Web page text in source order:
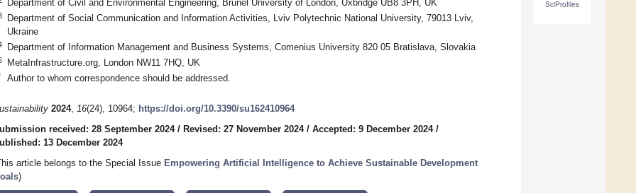
SciProfiles
Department of Civil and Environmental Engineering, Brunel University of London, Uxbridge UB8 3PH, UK
Department of Social Communication and Information Activities, Lviv Polytechnic National University, 79013 Lviv,
Ukraine
Department of Information Management and Business Systems, Comenius University 820 05 Bratislava, Slovakia
MetaInfrastructure.org, London NW11 7HQ, UK
Author to whom correspondence should be addressed.
2024, 16(24), 10964; https://doi.org/10.3390/su162410964
received: 28 September 2024/ Revised: 27 November 2024/ Accepted: 9 December 2024/
13 December 2024
article belongs to the Special Issue Empowering Artificial Intelligence to Achieve Sustainable Development
)